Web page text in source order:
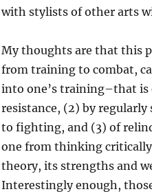
with stylists of other arts
My thoughts are that this
from training to combat,
into one’s training–that is
resistance, (2) by regularly
to fighting, and (3) of
one from thinking critically
theory, its strengths and
Interestingly enough,